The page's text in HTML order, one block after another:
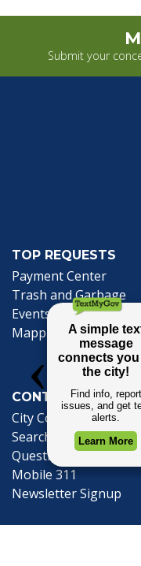
Submit your
TOP REQUESTS
Payment Center
Trash and Garbage
Events Calendar
Mapping
CONTACT
City Contacts
Search
Frequently
Questions
Mobile 311
Newsletter Signup